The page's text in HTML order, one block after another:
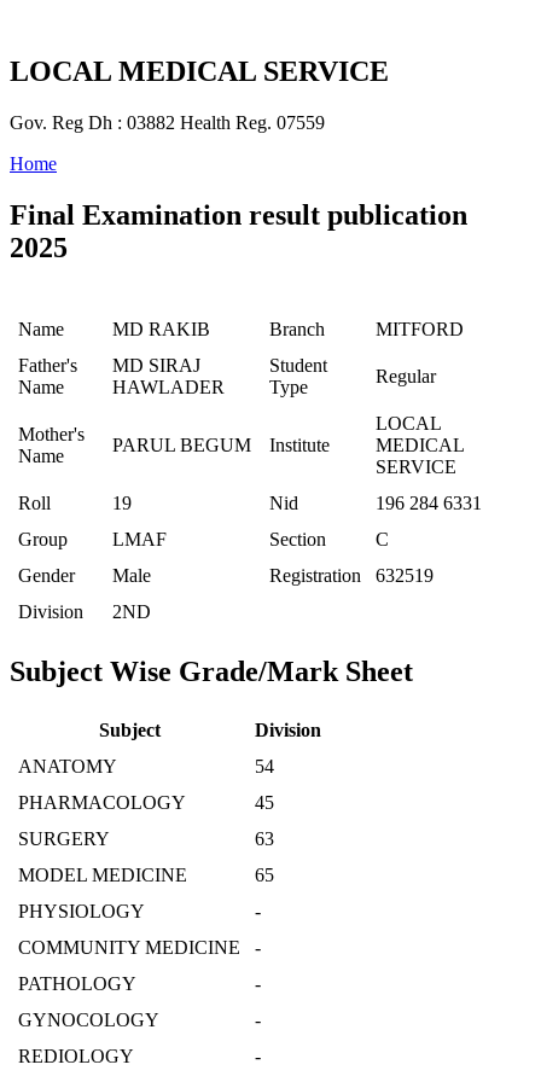
LOCAL MEDICAL SERVICE
Gov. Reg Dh : 03882 Health Reg. 07559
Home
Final Examination result publication
2025
Name MD RAKIB Branch
MITFORD
Father's
Name
MD SIRAJ
HAWLADER
Student
Type
Regular
Mother's
Name
PARUL BEGUM Institute
LOCAL
MEDICAL
SERVICE
Roll
19 Nid
196 284 6331
Group
LMAF Section
C
Gender
Male Registration
632519
Division
2ND
Subject Wise Grade/Mark Sheet
Subject
Division
ANATOMY
54
PHARMACOLOGY
45
SURGERY
63
MODEL MEDICINE
65
PHYSIOLOGY
-
COMMUNITY MEDICINE
-
PATHOLOGY
-
GYNOCOLOGY
-
REDIOLOGY
-